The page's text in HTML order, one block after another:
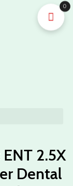
2.5X
Dental
0